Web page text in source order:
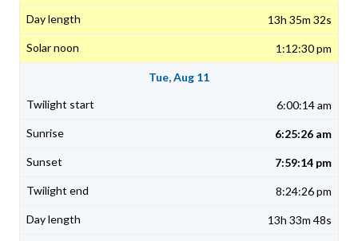
13h 35m 32s
1:12:30 pm
Tue, Aug 11
6:00:14 am
6:25:26 am
7:59:14 pm
8:24:26 pm
13h 33m 48s